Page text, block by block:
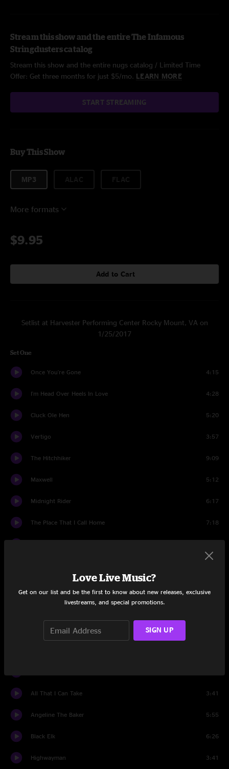
Stream this show and the entire The Infamous
Stringdusters catalog
Stream this show and the entire nugs catalog / Limited Time
Offer: Get three months for just $5/mo. LEARN MORE
START STREAMING
Buy This Show
MP3
More formats
$9.95
Add to Cart
Setlist at Harvester Performing Center Rocky Mount, VA on
1/25/2017
Set One
Once You're Gone 4:15
I'm Head Over Heels In Love 4:28
Cluck Ole Hen 5:20
Vertigo 3:57
The Hitchhiker 9:09
Maxwell 5:12
Midnight Rider 6:17
The Place That I Call Home 7:18
Starry Night
All That I Can Take 3:41
Angeline The Baker 5:55
Black Elk 6:26
Highwayman 3:41
Love Live Music?
Get on our list and be the first to know about new releases, exclusive
livestreams, and special promotions.
SIGN UP